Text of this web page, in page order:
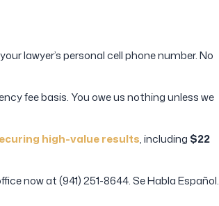
lawyer’s personal cell phone number. No
fee basis. You owe us nothing unless we
high-value results, including $22
now at (941) 251-8644. Se Habla Español.